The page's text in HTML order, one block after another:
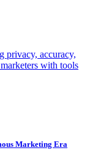
privacy, accuracy,
with tools
Marketing Era